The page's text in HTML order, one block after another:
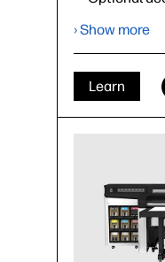
Latex R530
›Datasheet
› Show more
Learn